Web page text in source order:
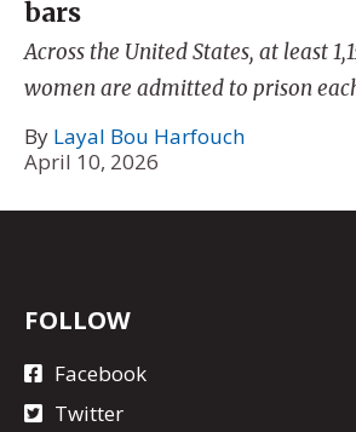
bars
Across the United States, at least
women are admitted to prison
By Layal Bou Harfouch
April 10, 2026
FOLLOW
Facebook
Twitter